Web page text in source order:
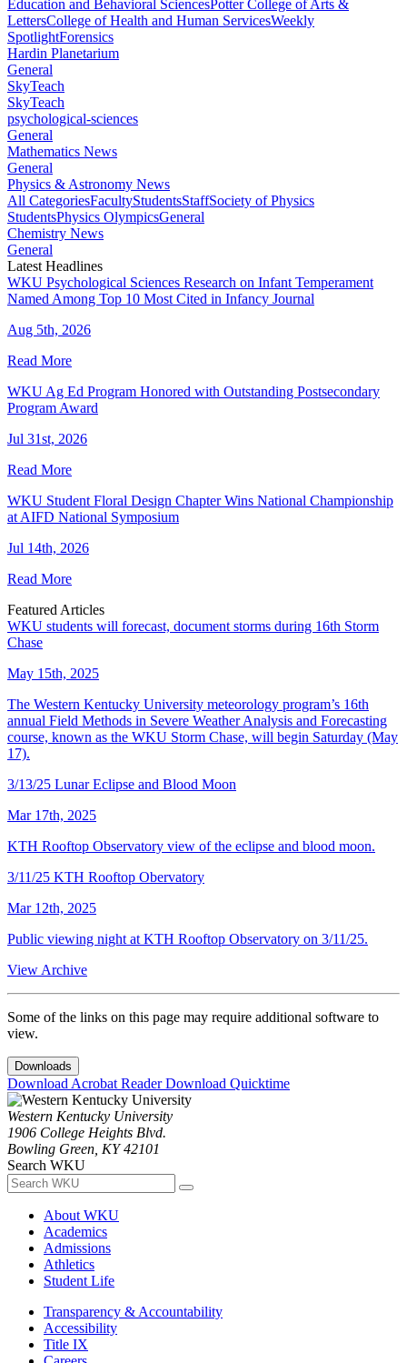
Education and Behavioral SciencesPotter College of Arts &
LettersCollege of Health and Human ServicesWeekly
SpotlightForensics
Hardin Planetarium
General
SkyTeach
SkyTeach
psychological-sciences
General
Mathematics News
General
Physics & Astronomy News
All CategoriesFacultyStudentsStaffSociety of Physics
StudentsPhysics OlympicsGeneral
Chemistry News
General
Latest Headlines
WKU Psychological Sciences Research on Infant Temperament
Named Among Top 10 Most Cited in Infancy Journal
Aug 5th, 2026
Read More
WKU Ag Ed Program Honored with Outstanding Postsecondary
Program Award
Jul 31st, 2026
Read More
WKU Student Floral Design Chapter Wins National Championship
at AIFD National Symposium
Jul 14th, 2026
Read More
Featured Articles
WKU students will forecast, document storms during 16th Storm
Chase
May 15th, 2025
The Western Kentucky University meteorology program’s 16th
annual Field Methods in Severe Weather Analysis and Forecasting
course, known as the WKU Storm Chase, will begin Saturday (May
17).
3/13/25 Lunar Eclipse and Blood Moon
Mar 17th, 2025
KTH Rooftop Observatory view of the eclipse and blood moon.
3/11/25 KTH Rooftop Obervatory
Mar 12th, 2025
Public viewing night at KTH Rooftop Observatory on 3/11/25.
View Archive
Some of the links on this page may require additional software to
view.
Downloads
Download Acrobat ReaderDownload Quicktime
Western Kentucky University
1906 College Heights Blvd.
Bowling Green, KY 42101
Search WKU
About WKU
Academics
Admissions
Athletics
Student Life
Transparency & Accountability
Accessibility
Title IX